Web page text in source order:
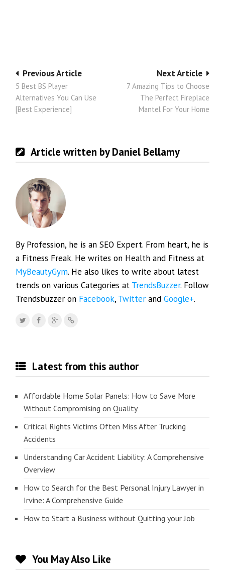
Post
navigation
Next Article
7 Amazing Tips to Choose
The Perfect Fireplace
Mantel For Your Home
Previous Article
5 Best BS Player
Alternatives You Can Use
[Best Experience]
Article written by Daniel Bellamy
By Profession, he is an SEO Expert. From heart, he is
a Fitness Freak. He writes on Health and Fitness at
MyBeautyGym. He also likes to write about latest
trends on various Categories at TrendsBuzzer. Follow
Trendsbuzzer on Facebook, Twitter andGoogle+.
Latest from this author
Affordable Home Solar Panels: How to Save More
Without Compromising on Quality
Critical Rights Victims Often Miss After Trucking
Accidents
Understanding Car Accident Liability: A Comprehensive
Overview
How to Search for the Best Personal Injury Lawyer in
Irvine: A Comprehensive Guide
How to Start a Business without Quitting your Job
You May Also Like